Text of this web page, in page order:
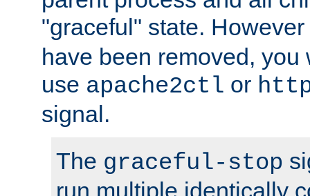
"graceful" state.
have been removed, you
use apache2ctl or
signal.
The graceful-stop
run multiple identically